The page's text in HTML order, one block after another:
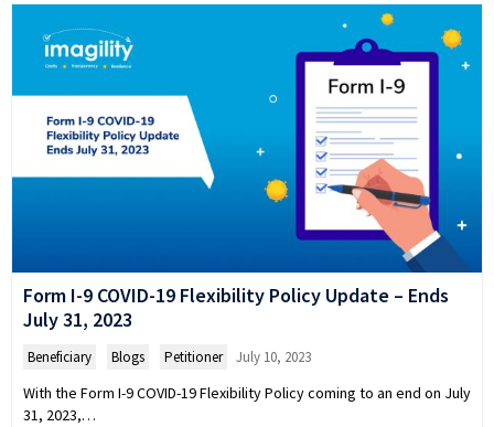
Form I-9 COVID-19 Flexibility Policy Update – Ends
July 31, 2023
Beneficiary Blogs Petitioner July 10, 2023
With the Form I-9 COVID-19 Flexibility Policy coming to an end on July
31, 2023,…